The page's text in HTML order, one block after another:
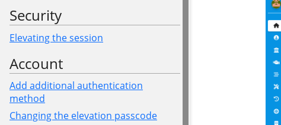
Security
Elevating the session
Account
Add additional authentication
method
Changing the elevation passcode